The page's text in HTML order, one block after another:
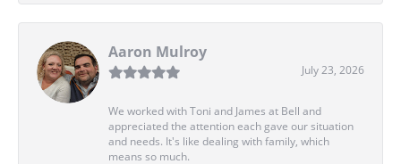
Aaron Mulroy
July 23, 2026
We worked with Toni and James at Bell and
appreciated the attention each gave our situation
and needs. It's like dealing with family, which
means so much.